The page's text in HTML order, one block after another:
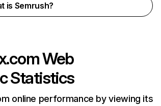
is Semrush?
Web
Statistics
online performance by viewing its